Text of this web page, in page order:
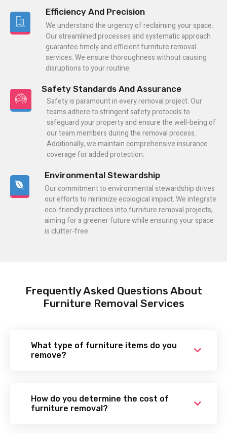
Efficiency And Precision
We understand the urgency of reclaiming your space.
Our streamlined processes and systematic approach
guarantee timely and efficient furniture removal
services. We ensure thoroughness without causing
disruptions to your routine.
Safety Standards And Assurance
Safety is paramount in every removal project. Our
teams adhere to stringent safety protocols to
safeguard your property and ensure the well-being of
our team members during the removal process.
Additionally, we maintain comprehensive insurance
coverage for added protection.
Environmental Stewardship
Our commitment to environmental stewardship drives
our efforts to minimize ecological impact. We integrate
eco-friendly practices into furniture removal projects,
aiming for a greener future while ensuring your space
is clutter-free.
Frequently Asked Questions About
Furniture Removal Services
What type of furniture items do you
remove?
How do you determine the cost of
furniture removal?